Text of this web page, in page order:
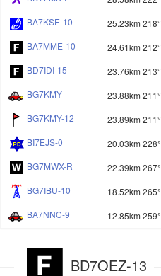
BA7KSE-10
25.23km 218°
BA7MME-10
24.61km 212°
BD7IDI-15
23.76km 213°
BG7KMY
23.88km 211°
BG7KMY-12
23.89km 211°
BI7EJS-0
20.03km 228°
BG7MWX-R
22.39km 267°
BG7IBU-10
18.52km 265°
BA7NNC-9
12.85km 259°
BD7OEZ-13